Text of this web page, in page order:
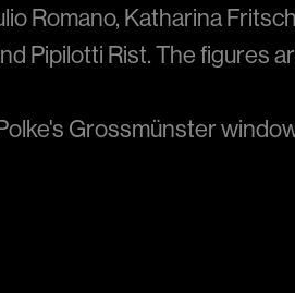
Romano, Katharina
Pipilotti Rist. The figures
Grossmünster